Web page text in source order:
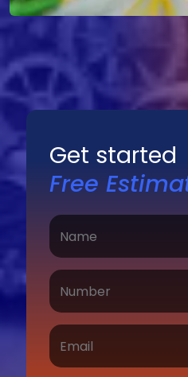
Get started
Free